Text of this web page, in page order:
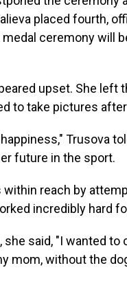
placed fourth,
ceremony will
upset. She left
to take pictures
Trusova
future in the sport.
reach by
incredibly hard
said, "I wanted to
mom, without the